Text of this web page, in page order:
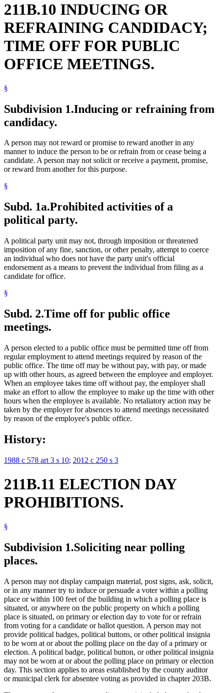
211B.10 INDUCING OR
REFRAINING CANDIDACY;
TIME OFF FOR PUBLIC
OFFICE MEETINGS.
§
Subdivision 1.Inducing or refraining from
candidacy.
A person may not reward or promise to reward another in any
manner to induce the person to be or refrain from or cease being a
candidate. A person may not solicit or receive a payment, promise,
or reward from another for this purpose.
§
Subd. 1a.Prohibited activities of a
political party.
A political party unit may not, through imposition or threatened
imposition of any fine, sanction, or other penalty, attempt to coerce
an individual who does not have the party unit's official
endorsement as a means to prevent the individual from filing as a
candidate for office.
§
Subd. 2.Time off for public office
meetings.
A person elected to a public office must be permitted time off from
regular employment to attend meetings required by reason of the
public office. The time off may be without pay, with pay, or made
up with other hours, as agreed between the employee and employer.
When an employee takes time off without pay, the employer shall
make an effort to allow the employee to make up the time with other
hours when the employee is available. No retaliatory action may be
taken by the employer for absences to attend meetings necessitated
by reason of the employee's public office.
History:
1988 c 578 art 3 s 10; 2012 c 250 s 3
211B.11 ELECTION DAY
PROHIBITIONS.
§
Subdivision 1.Soliciting near polling
places.
A person may not display campaign material, post signs, ask, solicit,
or in any manner try to induce or persuade a voter within a polling
place or within 100 feet of the building in which a polling place is
situated, or anywhere on the public property on which a polling
place is situated, on primary or election day to vote for or refrain
from voting for a candidate or ballot question. A person may not
provide political badges, political buttons, or other political insignia
to be worn at or about the polling place on the day of a primary or
election. A political badge, political button, or other political insignia
may not be worn at or about the polling place on primary or election
day. This section applies to areas established by the county auditor
or municipal clerk for absentee voting as provided in chapter 203B.